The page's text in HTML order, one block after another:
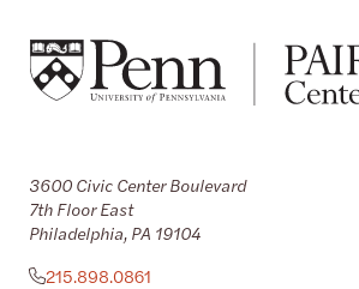
3600 Civic Center Boulevard
7th Floor East
Philadelphia, PA 19104
215.898.0861